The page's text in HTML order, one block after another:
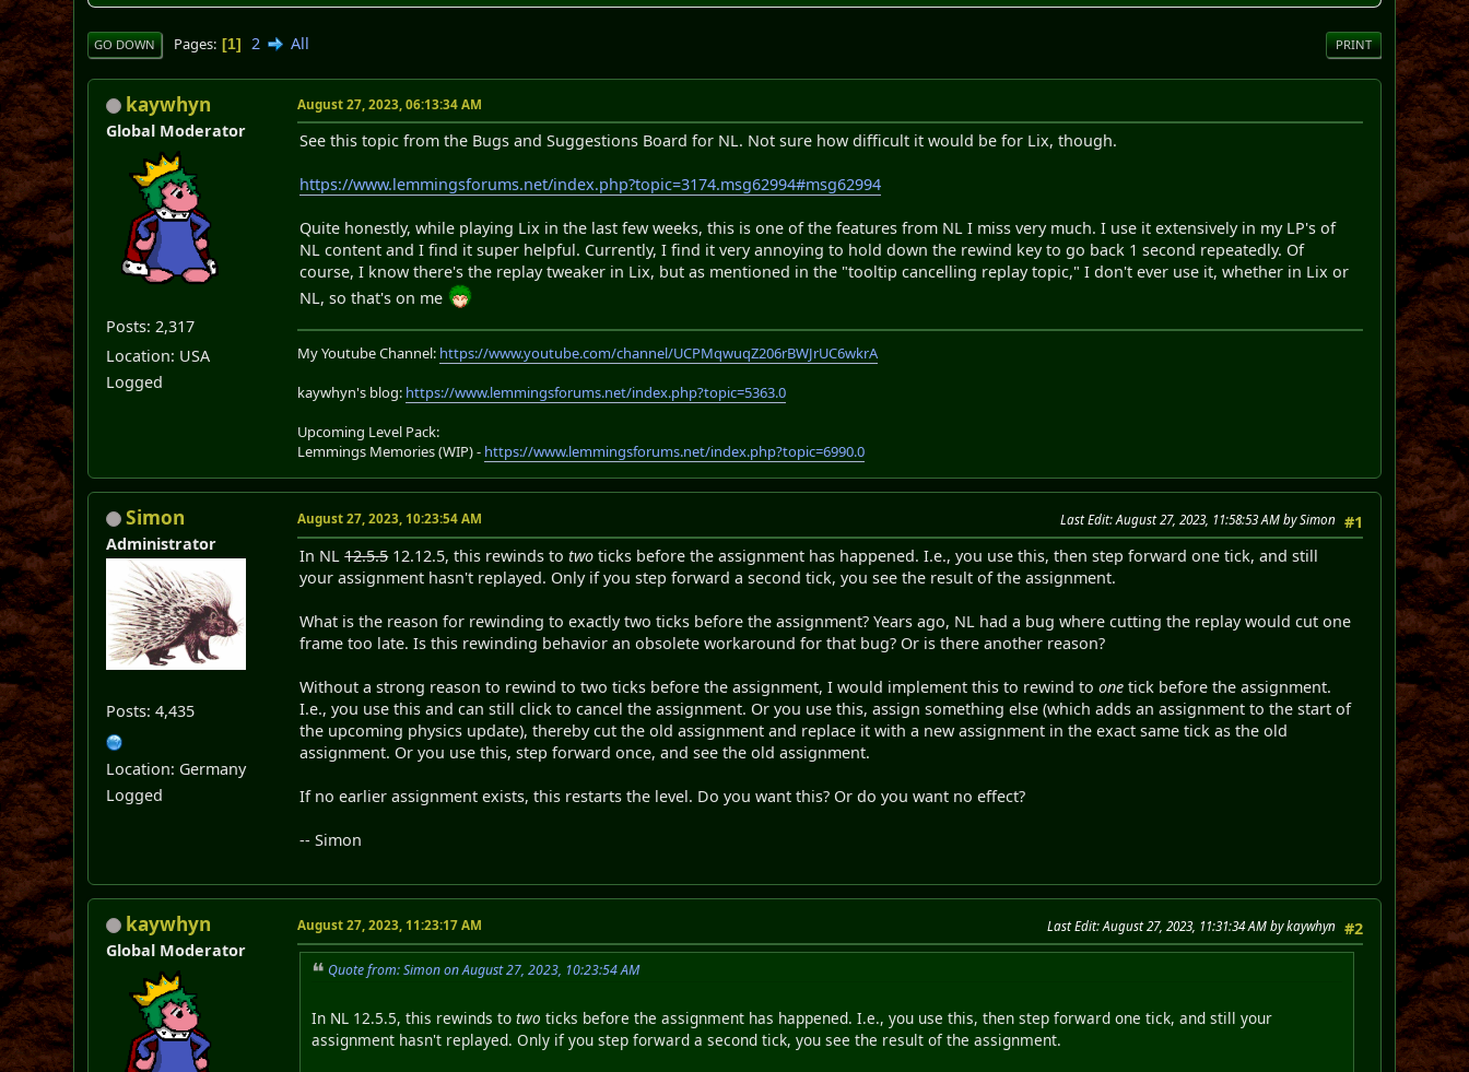
PRINT
GO DOWN Pages 1 2 All
kaywhyn
Global Moderator
Posts: 2,317
Location: USA
Logged
August 27, 2023, 06:13:34 AM
See this topic from the Bugs and Suggestions Board for NL. Not sure how difficult it would be for Lix, though.
https://www.lemmingsforums.net/index.php?topic=3174.msg62994#msg62994
Quite honestly, while playing Lix in the last few weeks, this is one of the features from NL I miss very much. I use it extensively in my LP's of
NL content and I find it super helpful. Currently, I find it very annoying to hold down the rewind key to go back 1 second repeatedly. Of
course, I know there's the replay tweaker in Lix, but as mentioned in the "tooltip cancelling replay topic," I don't ever use it, whether in Lix or
NL, so that's on me
My Youtube Channel: https://www.youtube.com/channel/UCPMqwuqZ206rBWJrUC6wkrA
kaywhyn's blog: https://www.lemmingsforums.net/index.php?topic=5363.0
Upcoming Level Pack:
Lemmings Memories (WIP) - https://www.lemmingsforums.net/index.php?topic=6990.0
Simon
Administrator
Posts: 4,435
Location: Germany
Logged
#1
August 27, 2023, 10:23:54 AM Last Edit: August 27, 2023, 11:58:53 AM by Simon
In NL12.5.512.12.5, this rewinds totwo ticks before the assignment has happened. I.e., you use this, then step forward one tick, and still
your assignment hasn't replayed. Only if you step forward a second tick, you see the result of the assignment.
What is the reason for rewinding to exactly two ticks before the assignment? Years ago, NL had a bug where cutting the replay would cut one
frame too late. Is this rewinding behavior an obsolete workaround for that bug? Or is there another reason?
Without a strong reason to rewind to two ticks before the assignment, I would implement this to rewind toone tick before the assignment.
I.e., you use this and can still click to cancel the assignment. Or you use this, assign something else (which adds an assignment to the start of
the upcoming physics update), thereby cut the old assignment and replace it with a new assignment in the exact same tick as the old
assignment. Or you use this, step forward once, and see the old assignment.
If no earlier assignment exists, this restarts the level. Do you want this? Or do you want no effect?
-- Simon
kaywhyn
Global Moderator
#2
August 27, 2023, 11:23:17 AM Last Edit: August 27, 2023, 11:31:34 AM by kaywhyn
Quote from: Simon on August 27, 2023, 10:23:54 AM
In NL 12.5.5, this rewinds totwo ticks before the assignment has happened. I.e., you use this, then step forward one tick, and still your
assignment hasn't replayed. Only if you step forward a second tick, you see the result of the assignment.